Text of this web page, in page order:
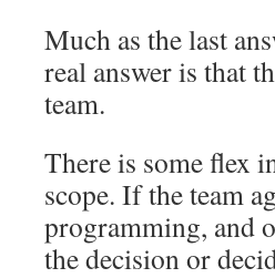
Much as the last
real answer is that
team.
There is some flex
scope. If the team
programming, and
the decision or